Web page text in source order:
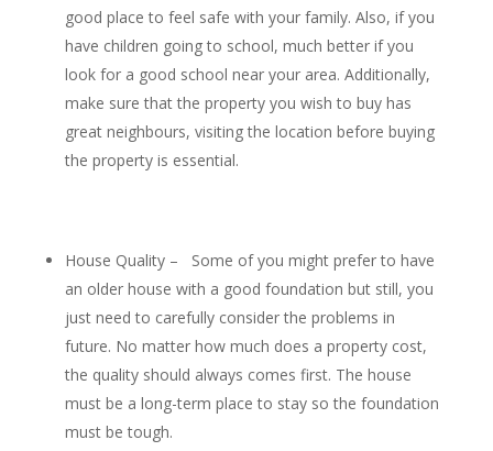
good place to feel safe with your family. Also, if you
have children going to school, much better if you
look for a good school near your area. Additionally,
make sure that the property you wish to buy has
great neighbours, visiting the location before buying
the property is essential.
House Quality – Some of you might prefer to have
an older house with a good foundation but still, you
just need to carefully consider the problems in
future. No matter how much does a property cost,
the quality should always comes first. The house
must be a long-term place to stay so the foundation
must be tough.